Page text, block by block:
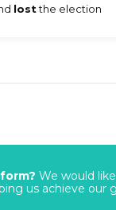
lostthe election
We would
us achieve our